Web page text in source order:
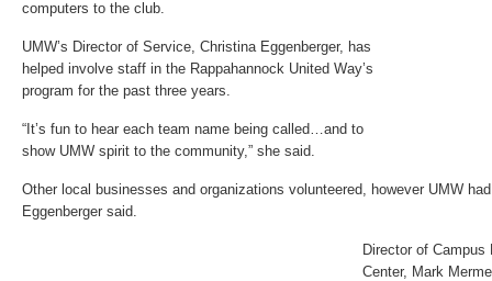
computers to the club.
UMW’s Director of Service, Christina Eggenberger, has
helped involve staff in the Rappahannock United Way’s
program for the past three years.
“It’s fun to hear each team name being called…and to
show UMW spirit to the community,” she said.
Other local businesses and organizations volunteered, however UMW
Eggenberger said.
Director of
Center, Mark